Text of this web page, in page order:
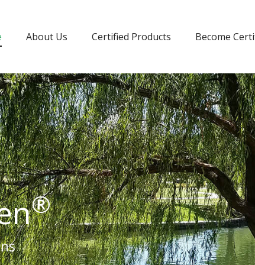
About Us Certified Products Become
®